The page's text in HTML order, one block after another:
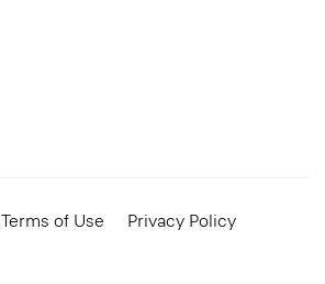
Terms of Use
Privacy Policy